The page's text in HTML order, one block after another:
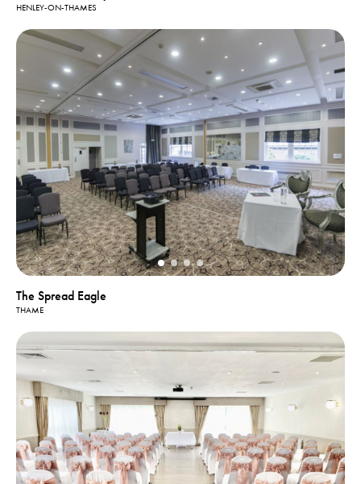
HENLEY-ON-THAMES
The Spread Eagle
THAME